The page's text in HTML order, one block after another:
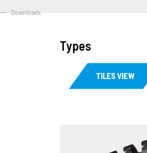
Downloads
Types
TILES VIEW